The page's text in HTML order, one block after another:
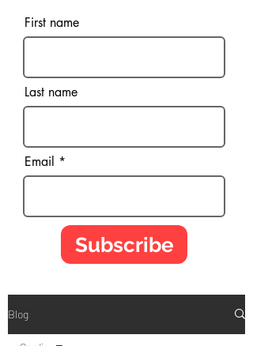
First name
Last name
Email
Subscribe
Blog